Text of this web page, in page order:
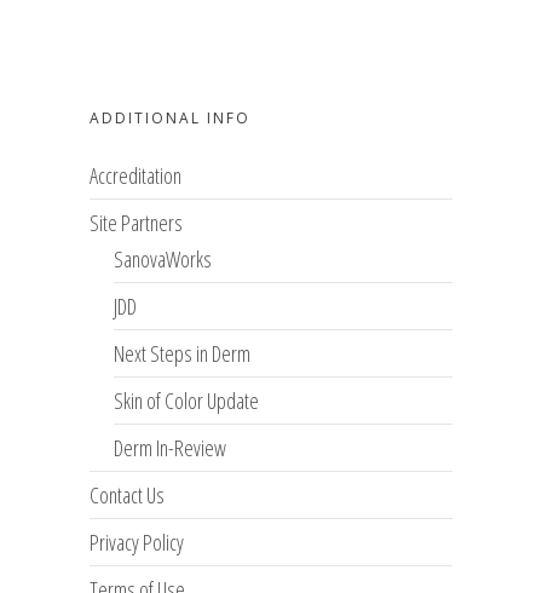
ADDITIONAL INFO
Accreditation
Site Partners
SanovaWorks
JDD
Next Steps in Derm
Skin of Color Update
Derm In-Review
Contact Us
Privacy Policy